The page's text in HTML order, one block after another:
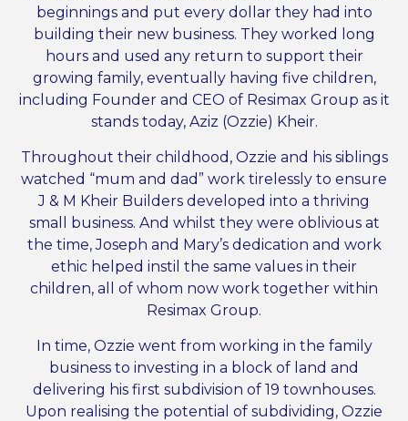
beginnings and put every dollar they had into
building their new business. They worked long
hours and used any return to support their
growing family, eventually having five children,
including Founder and CEO of Resimax Group as it
stands today, Aziz (Ozzie) Kheir.
Throughout their childhood, Ozzie and his siblings
watched “mum and dad” work tirelessly to ensure
J & M Kheir Builders developed into a thriving
small business. And whilst they were oblivious at
the time, Joseph and Mary’s dedication and work
ethic helped instil the same values in their
children, all of whom now work together within
Resimax Group.
In time, Ozzie went from working in the family
business to investing in a block of land and
delivering his first subdivision of 19 townhouses.
Upon realising the potential of subdividing, Ozzie